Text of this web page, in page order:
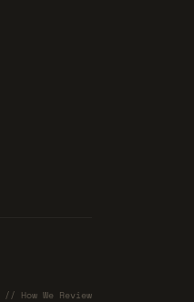
// How We Review